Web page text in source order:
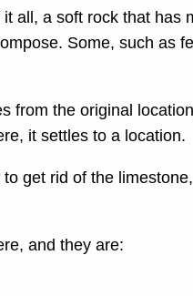
all, a soft rock that has
Some, such as
from the original
it settles to a location.
get rid of the
and they are: